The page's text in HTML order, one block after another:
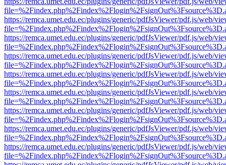
https://remca.umet.edu.ec/plugins/generic/pdfJsViewer/pdf.js/web/
https://remca.umet.edu.ec/plugins/generic/pdfJsViewer/pdf.js/web/
https://remca.umet.edu.ec/plugins/generic/pdfJsViewer/pdf.js/web/
https://remca.umet.edu.ec/plugins/generic/pdfJsViewer/pdf.js/web/
https://remca.umet.edu.ec/plugins/generic/pdfJsViewer/pdf.js/web/
https://remca.umet.edu.ec/plugins/generic/pdfJsViewer/pdf.js/web/
https://remca.umet.edu.ec/plugins/generic/pdfJsViewer/pdf.js/web/
https://remca.umet.edu.ec/plugins/generic/pdfJsViewer/pdf.js/web/